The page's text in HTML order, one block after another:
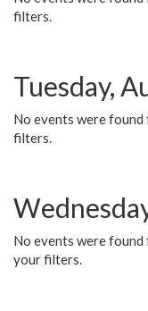
filters.
Tuesday,
No events were found
filters.
No events were found
your filters.